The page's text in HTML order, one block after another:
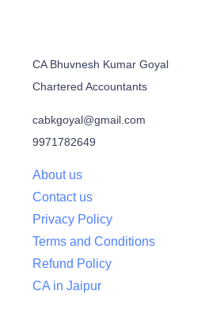
CA Bhuvnesh Kumar Goyal
Chartered Accountants
cabkgoyal@gmail.com
9971782649
About us
Contact us
Privacy Policy
Terms and Conditions
Refund Policy
CA in Jaipur